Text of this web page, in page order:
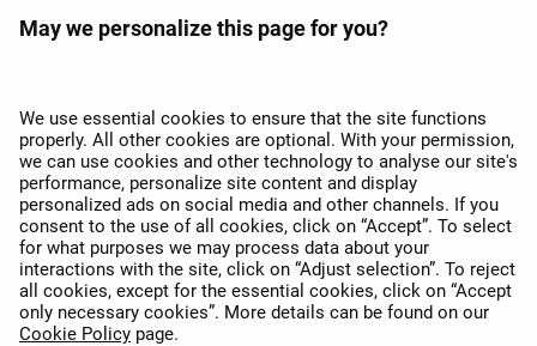
May we personalize this page for you?
We use essential cookies to ensure that the site functions
properly. All other cookies are optional. With your permission,
we can use cookies and other technology to analyse our site's
performance, personalize site content and display
personalized ads on social media and other channels. If you
consent to the use of all cookies, click on “Accept”. To select
for what purposes we may process data about your
interactions with the site, click on “Adjust selection”. To reject
all cookies, except for the essential cookies, click on “Accept
only necessary cookies”. More details can be found on our
Cookie Policy page.
Wi-Fi Eiropā
APEX 2026 Five Star Major
Airline Award